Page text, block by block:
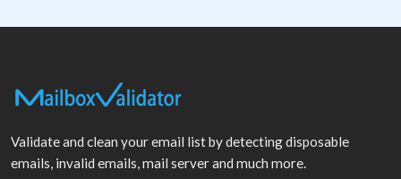
Validate and clean your email list by detecting disposable
emails, invalid emails, mail server and much more.